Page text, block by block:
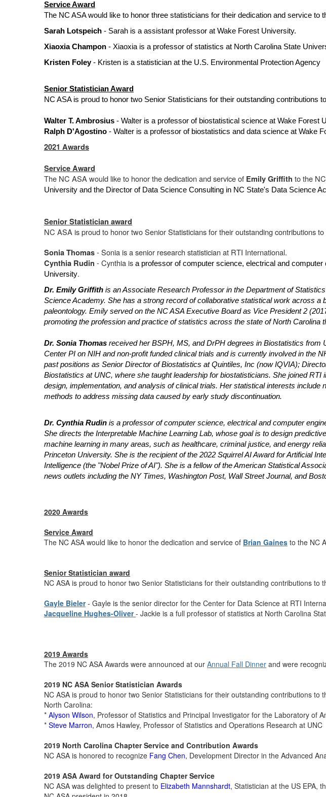
Service Award
The NC ASA would like to honor three statisticians for their dedication and service to
Sarah Lotspeich - Sarah is a assistant professor at Wake Forest University.
Xiaoxia Champon - Xiaoxia is a professor of statistics at North Carolina State
Kristen Foley- Kristen is a statistician at the U.S. Environmental Protection Agency
Senior Statistician Award
NC ASA is proud to honor two Senior Statisticians for their outstanding contributions
Walter T. Ambrosius - Walter is a professor of biostatistical science at Wake Forest
Ralph D'Agostino - Walter is a professor of biostatistics and data science at Wake
2021 Awards
Service Award
The NC ASA would like to honor the dedication and service of Emily Griffith to the
University and the Director of Data Science Consulting in NC State's Data Science
Senior Statistician award
NC ASA is proud to honor two Senior Statisticians for their outstanding contributions
Sonia Thomas- Sonia is a senior research statistician at RTI International.
Cynthia Rudin - Cynthia is a professor of computer science, electrical and
University.
Dr. Emily Griffith is an Associate Research Professor in the Department of
Science Academy. She has a strong record of collaborative statistical work across
paleontology. Emily served on the NC ASA Executive Board as Vice President 2
promoting the profession and practice of statistics across the state of North Carolina
Dr. Sonia Thomas received her BSPH, MS, and DrPH degrees in Biostatistics
Center PI on NIH and non-profit funded clinical trials and is currently involved in the
past positions as Senior Director of Biostatistics at Quintiles, Inc (now IQVIA);
Biostatistics at UNC, where she taught leadership for biostatisticians. She joined
design, implementation, and analysis of clinical trials. Her statistical interests
methods to address missing data caused by early study discontinuation.
Dr. Cynthia Rudin is a professor of computer science, electrical and computer
She directs the Interpretable Machine Learning Lab, whose goal is to design
machine learning in many areas, such as healthcare, criminal justice, and energy
Princeton University. She is the recipient of the 2022 Squirrel AI Award for Artificial
Intelligence (the "Nobel Prize of AI"). She is a fellow of the American Statistical
news outlets including the NY Times, Washington Post, Wall Street Journal, and
2020 Awards
Service Award
The NC ASA would like to honor the dedication and service of Brian Gaines to the NC
Senior Statistician award
NC ASA is proud to honor two Senior Statisticians for their outstanding contributions to
Gayle Bieler- Gayle is the senior director for the Center for Data Science at RTI
Jacqueline Hughes-Oliver - Jackie is a full professor of statistics at North Carolina
2019 Awards
The 2019 NC ASA Awards were announced at our Annual Fall Dinner and were
2019 NC ASA Senior Statistician Awards
NC ASA is proud to honor two Senior Statisticians for their outstanding contributions
North Carolina:
* Alyson Wilson, Professor of Statistics and Principal Investigator for the Laboratory of
* Steve Marron, Amos Hawley, Professor of Statistics and Operations Research at UNC
2019 North Carolina Chapter Service and Contribution Awards
NC ASA is honored to recognize Fang Chen, Development Director in the Advanced
2019 ASA Award for Outstanding Chapter Service
NC ASA was delighted to present to Elizabeth Mannshardt, Statistician at the US EPA,